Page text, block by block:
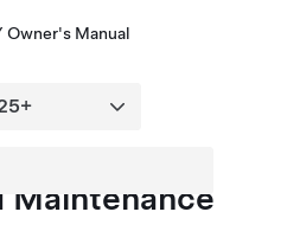
Owner's Manual
Maintenance